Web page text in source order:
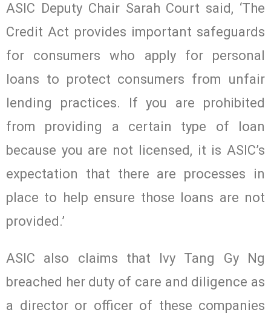
ASIC Deputy Chair Sarah Court said, ‘The
Credit Act provides important safeguards
for consumers who apply for personal
loans to protect consumers from unfair
lending practices. If you are prohibited
from providing a certain type of loan
because you are not licensed, it is ASIC’s
expectation that there are processes in
place to help ensure those loans are not
provided.’
ASIC also claims that Ivy Tang Gy Ng
breached her duty of care and diligence as
a director or officer of these companies